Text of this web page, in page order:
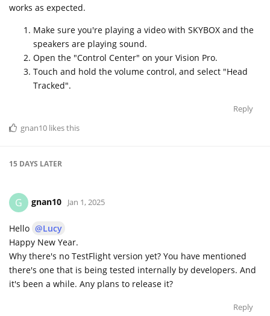
works as expected.
Make sure you're playing a video with SKYBOX and the
speakers are playing sound.
Open the "Control Center" on your Vision Pro.
Touch and hold the volume control, and select "Head
Tracked".
Reply
gnan10 likes this
15 DAYS LATER
G gnan10 Jan 1, 2025
Hello @Lucy
Happy New Year.
Why there's no TestFlight version yet? You have mentioned
there's one that is being tested internally by developers. And
it's been a while. Any plans to release it?
Reply